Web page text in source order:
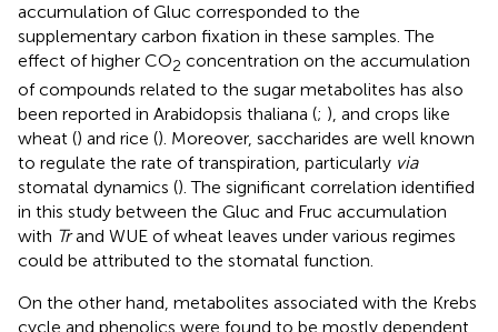
accumulation of Gluc corresponded to the
supplementary carbon fixation in these samples. The
effect of higher CO2 concentration on the accumulation
of compounds related to the sugar metabolites has also
been reported in Arabidopsis thaliana (; ), and crops like
wheat () and rice (). Moreover, saccharides are well known
to regulate the rate of transpiration, particularly via
stomatal dynamics (). The significant correlation identified
in this study between the Gluc and Fruc accumulation
with Trand WUE of wheat leaves under various regimes
could be attributed to the stomatal function.
On the other hand, metabolites associated with the Krebs
cycle and phenolics were found to be mostly dependent